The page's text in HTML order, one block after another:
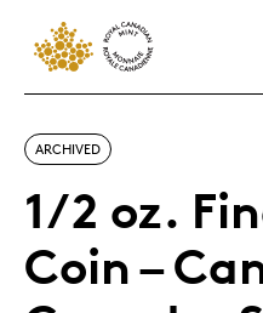
ARCHIVED
1/2 oz.
Coin –